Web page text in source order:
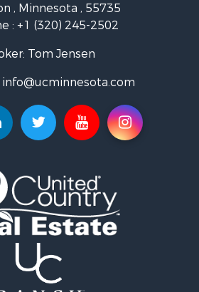
for Sale
Sale
for Sale
for Sale
for Sale
Sale
Sale
for Sale
for Sale
, Minnesota , 55735
: +1 (320) 245-2502
Tom Jensen
info@ucminnesota.com